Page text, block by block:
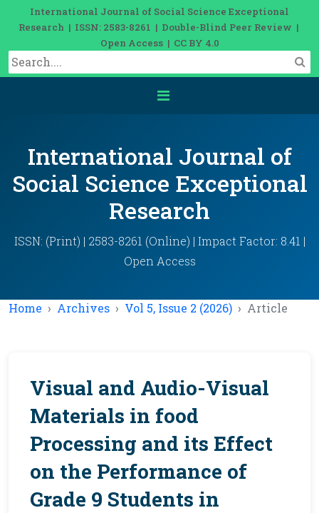
International Journal of Social Science Exceptional
Research | ISSN: 2583-8261 | Double-Blind Peer Review |
Open Access | CC BY 4.0
International Journal of
Social Science Exceptional
Research
ISSN: (Print) | 2583-8261 (Online) | Impact Factor: 8.41 |
Open Access
Home Archives Vol 5, Issue 2 (2026) Article
Visual and Audio-Visual
Materials in food
Processing and its Effect
on the Performance of
Grade 9 Students in